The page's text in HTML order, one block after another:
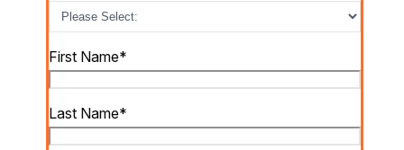
First Name*
Last Name*